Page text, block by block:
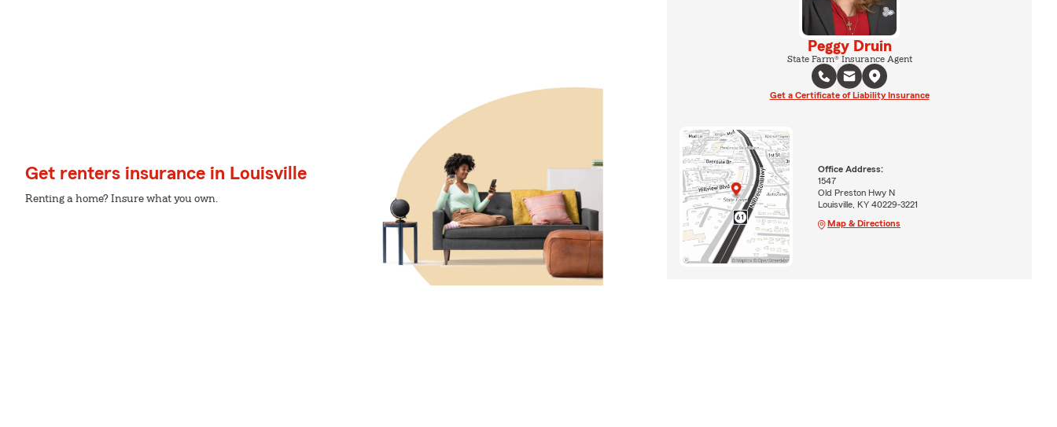
Get renters insurance in Louisville
Renting a home? Insure what you own.
Peggy Druin
State Farm® Insurance Agent
Get a Certificate of Liability Insurance
Office Address:
1547
Old Preston Hwy N
Louisville, KY 40229-3221
Map & Directions